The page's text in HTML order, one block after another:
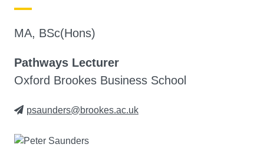
MA, BSc(Hons)
Pathways Lecturer
Oxford Brookes Business School
psaunders@brookes.ac.uk